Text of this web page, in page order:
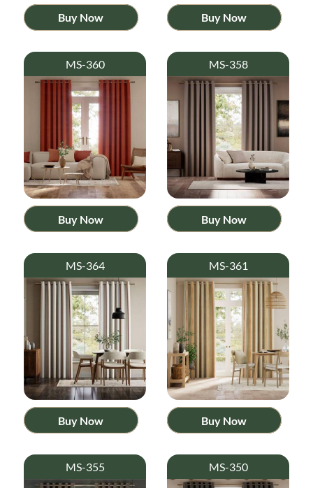
Buy Now Buy Now
MS-360
Buy Now
MS-358
Buy Now
MS-364
Buy Now
MS-361
Buy Now
MS-355 MS-350